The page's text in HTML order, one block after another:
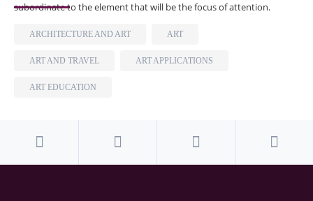
subordinate to the element that will be the focus of attention.
ARCHITECTURE AND ART ART
ART AND TRAVEL ART APPLICATIONS
ART EDUCATION